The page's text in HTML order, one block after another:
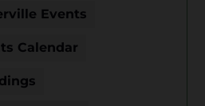
Events
Calendar